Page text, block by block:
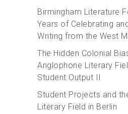
Birmingham Literature
Years of Celebrating
Writing from the West
The Hidden Colonial
Anglophone Literary
Student Output II
Student Projects and
Literary Field in Berlin